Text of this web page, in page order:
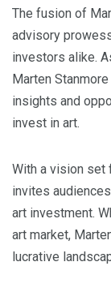
The fusion of
advisory
investors alike.
Marten
insights and
invest in art.
With a vision set
invites
art investment.
art market,
lucrative